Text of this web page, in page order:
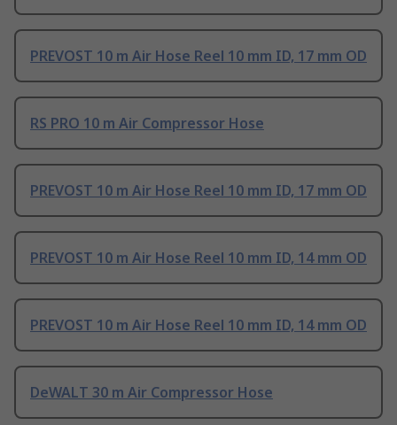
PREVOST 10 m Air Hose Reel 10 mm ID, 17 mm OD
RS PRO 10 m Air Compressor Hose
PREVOST 10 m Air Hose Reel 10 mm ID, 17 mm OD
PREVOST 10 m Air Hose Reel 10 mm ID, 14 mm OD
PREVOST 10 m Air Hose Reel 10 mm ID, 14 mm OD
DeWALT 30 m Air Compressor Hose